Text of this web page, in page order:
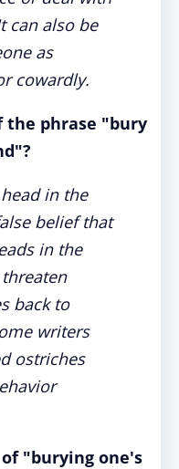
can also be
as
cowardly.
the phrase "bury
in the
belief that
in the
back to
writers
ostriches
"burying one's